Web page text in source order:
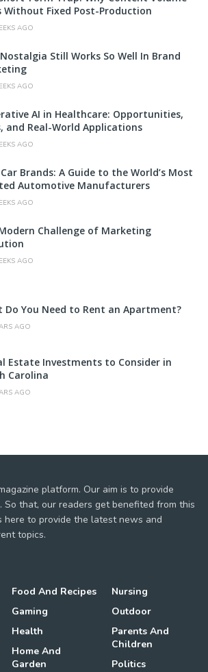
Without Fixed Post-Production
AGO
Still Works So Well In Brand
AGO
AI in Healthcare: Opportunities,
and Real-World Applications
AGO
Brands: A Guide to the World’s Most
Automotive Manufacturers
AGO
Challenge of Marketing
AGO
Do You Need to Rent an Apartment?
AGO
Estate Investments to Consider in
Carolina
AGO
platform. Our aim is to provide
So that, our readers get benefited from this
here to provide the latest news and
topics.
Food And Recipes
Gaming
Health
Home And
Garden
Nursing
Outdoor
Parents And
Children
Politics